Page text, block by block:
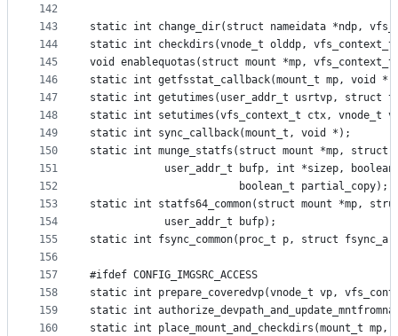
142
143
144
145
146
147
148
149
150
151
152
153
154
155
156
157
158
159
160
static int change_dir(struct nameidata *ndp,
static int checkdirs(vnode_t olddp,
void enablequotas(struct mount *mp,
static int getfsstat_callback(mount_t mp, void *
static int getutimes(user_addr_t usrtvp, struct
static int setutimes(vfs_context_t ctx,
static int sync_callback(mount_t, void *);
static int munge_statfs(struct mount *mp,
user_addr_t bufp, int *sizep,
						boolean_t partial_copy);
static int statfs64_common(struct mount *mp,
			user_addr_t bufp);
static int fsync_common(proc_t p, struct
#ifdef CONFIG_IMGSRC_ACCESS
static int prepare_coveredvp(vnode_t vp,
static int
static int place_mount_and_checkdirs(mount_t